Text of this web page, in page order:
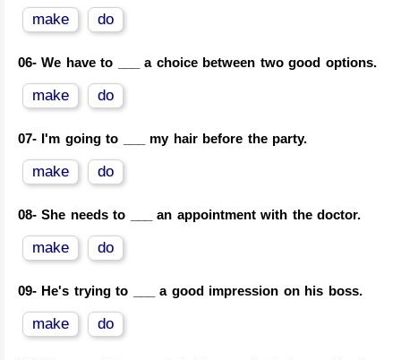
make do
06- We have to ___ a choice between two good options.
make do
07- I'm going to ___ my hair before the party.
make do
08- She needs to ___ an appointment with the doctor.
make do
09- He's trying to ___ a good impression on his boss.
make do